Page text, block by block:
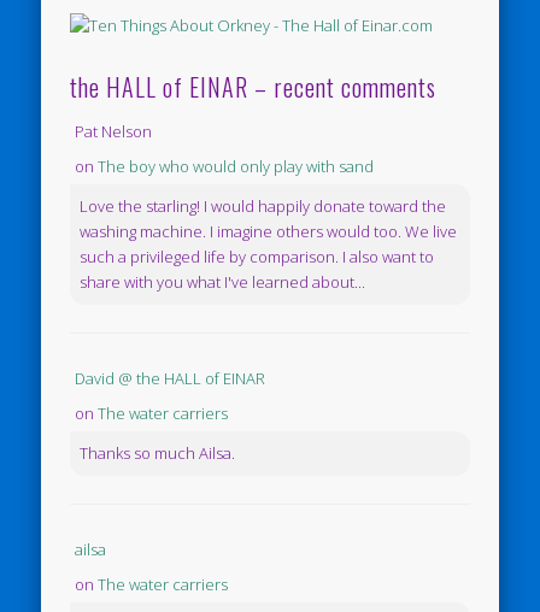
the HALL of EINAR – recent comments
Pat Nelson
onThe boy who would only play with sand
Love the starling! I would happily donate toward the
washing machine. I imagine others would too. We live
such a privileged life by comparison. I also want to
share with you what I've learned about...
David @ the HALL of EINAR
onThe water carriers
Thanks so much Ailsa.
ailsa
onThe water carriers